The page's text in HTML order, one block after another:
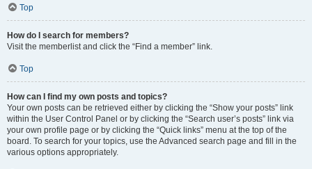
Top
How do I search for members?
Visit the memberlist and click the “Find a member” link.
Top
How can I find my own posts and topics?
Your own posts can be retrieved either by clicking the “Show your posts” link
within the User Control Panel or by clicking the “Search user’s posts” link via
your own profile page or by clicking the “Quick links” menu at the top of the
board. To search for your topics, use the Advanced search page and fill in the
various options appropriately.